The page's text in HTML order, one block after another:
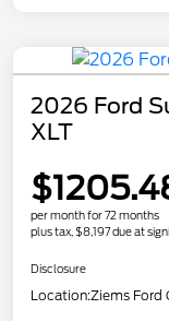
2026 Ford
XLT
per month for 72 months
plus tax, $8,197 due at
Disclosure
Location:Ziems Ford